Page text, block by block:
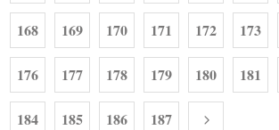
168 169 170 171 172 173
176 177 178 179 180 181
184 185 186 187